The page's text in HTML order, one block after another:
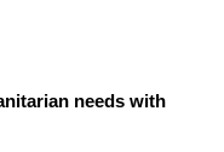
needs with